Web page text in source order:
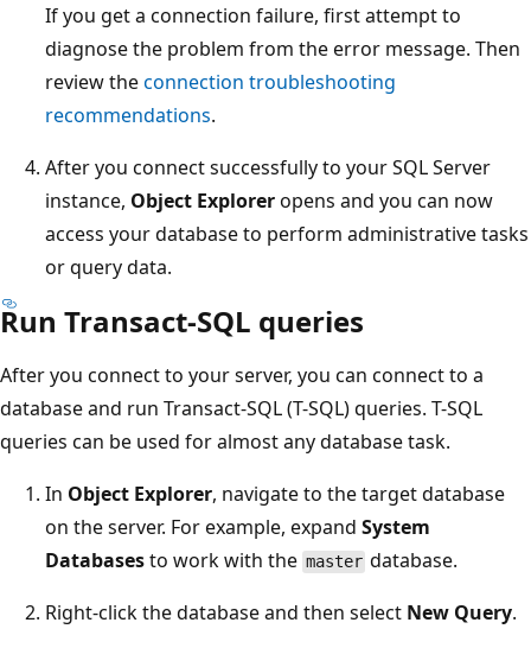
If you get a connection failure, first attempt to
diagnose the problem from the error message. Then
review theconnection troubleshooting
recommendations.
After you connect successfully to your SQL Server
instance, Object Exploreropens and you can now
access your database to perform administrative tasks
or query data.
Run Transact-SQL queries
After you connect to your server, you can connect to a
database and run Transact-SQL (T-SQL) queries. T-SQL
queries can be used for almost any database task.
In Object Explorer, navigate to the target database
on the server. For example, expand System
Databasesto work with the master database.
Right-click the database and then select New Query.